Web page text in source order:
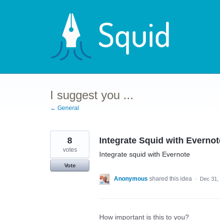
I suggest you ...
← General
Integrate Squid with
Integrate squid with Evernote
8
votes
Vote
Anonymous shared this idea · Dec 31,
How important is this to you?